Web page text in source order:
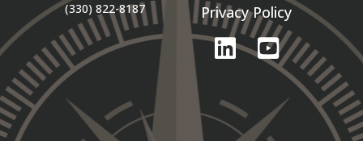
(330) 822-8187
Privacy Policy